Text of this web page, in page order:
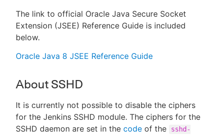
The link to official Oracle Java Secure Socket
Extension (JSEE) Reference Guide is included
below.
Oracle Java 8 JSEE Reference Guide
About SSHD
It is currently not possible to disable the ciphers
for the Jenkins SSHD module. The ciphers for the
SSHD daemon are set in the code of the
sshd-